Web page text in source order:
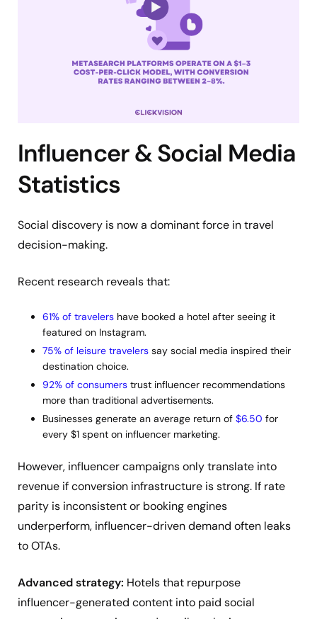
Influencer & Social Media
Statistics
Social discovery is now a dominant force in travel
decision-making.
Recent research reveals that:
61% of travelers have booked a hotel after seeing it
featured on Instagram.
75% of leisure travelers say social media inspired their
destination choice.
92% of consumers trust influencer recommendations
more than traditional advertisements.
Businesses generate an average return of $6.50 for
every $1 spent on influencer marketing.
However, influencer campaigns only translate into
revenue if conversion infrastructure is strong. If rate
parity is inconsistent or booking engines
underperform, influencer-driven demand often leaks
to OTAs.
Advanced strategy: Hotels that repurpose
influencer-generated content into paid social